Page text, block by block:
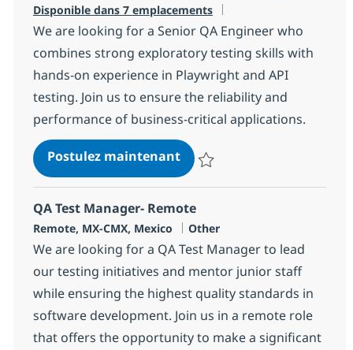
Disponible dans 7 emplacements
We are looking for a Senior QA Engineer who
combines strong exploratory testing skills with
hands-on experience in Playwright and API
testing. Join us to ensure the reliability and
performance of business-critical applications.
Postulez maintenantQA Automation Engineer
QA Test Manager- Remote
Localisation
Remote, MX-CMX, Mexico Catégorie
Other
We are looking for a QA Test Manager to lead
our testing initiatives and mentor junior staff
while ensuring the highest quality standards in
software development. Join us in a remote role
that offers the opportunity to make a significant